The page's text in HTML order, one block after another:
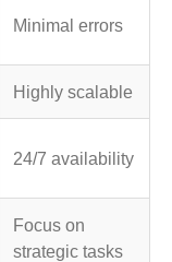
Minimal errors
Highly scalable
24/7 availability
Focus on
strategic tasks